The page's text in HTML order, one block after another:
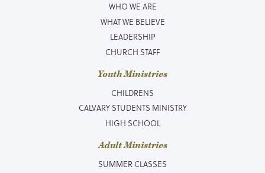
WHO WE ARE
WHAT WE BELIEVE
LEADERSHIP
CHURCH STAFF
Youth Ministries
CHILDRENS
CALVARY STUDENTS MINISTRY
HIGH SCHOOL
Adult Ministries
SUMMER CLASSES